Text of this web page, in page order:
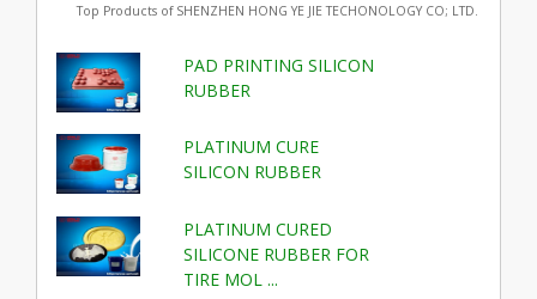
Top Products of SHENZHEN HONG YE JIE TECHONOLOGY CO; LTD.
PAD PRINTING SILICON
RUBBER
PLATINUM CURE
SILICON RUBBER
PLATINUM CURED
SILICONE RUBBER FOR
TIRE MOL ...